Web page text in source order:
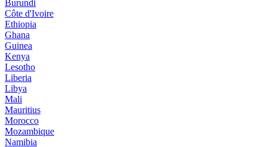
Burundi
Côte d'Ivoire
Ethiopia
Ghana
Guinea
Kenya
Lesotho
Liberia
Libya
Mali
Mauritius
Morocco
Mozambique
Namibia